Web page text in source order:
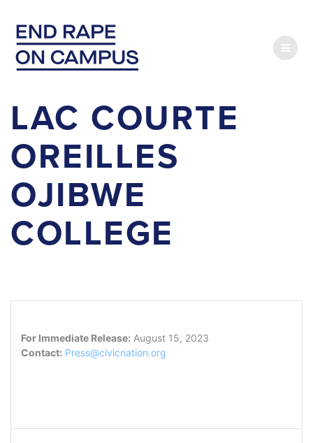
content
LAC COURTE
OREILLES
OJIBWE
COLLEGE
For Immediate Release: August 15, 2023
Contact: Press@civicnation.org